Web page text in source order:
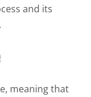
and its
meaning that